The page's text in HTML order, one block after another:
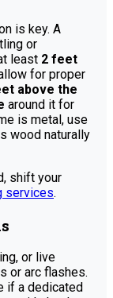
is key. A
or
least 2 feet
for proper
above the
around it for
is metal, use
wood naturally
shift your
services.
or live
or arc flashes.
if a dedicated